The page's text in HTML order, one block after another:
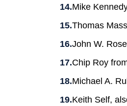
Mike
Thomas
John W.
Chip Roy
Michael A.
Keith Self,